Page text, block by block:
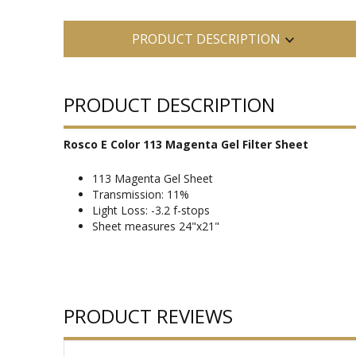
PRODUCT DESCRIPTION
PRODUCT DESCRIPTION
Rosco E Color 113 Magenta Gel Filter Sheet
113 Magenta Gel Sheet
Transmission: 11%
Light Loss: -3.2 f-stops
Sheet measures 24"x21"
PRODUCT REVIEWS